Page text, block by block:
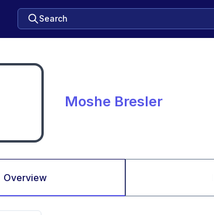
Search
Moshe Bresler
Overview